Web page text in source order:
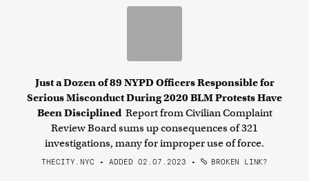
Just a Dozen of 89 NYPD Officers Responsible for
Serious Misconduct During 2020 BLM Protests Have
Been Disciplined Report from Civilian Complaint
Review Board sums up consequences of 321
investigations, many for improper use of force.
THECITY.NYC • ADDED 02.07.2023 • BROKEN LINK?